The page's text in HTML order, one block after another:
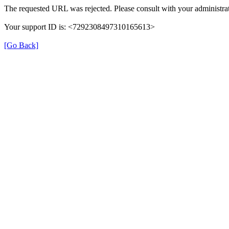
The requested URL was rejected. Please consult with your
Your support ID is: <7292308497310165613>
[Go Back]